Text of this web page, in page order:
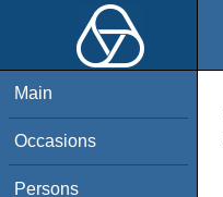
Main
Occasions
Persons